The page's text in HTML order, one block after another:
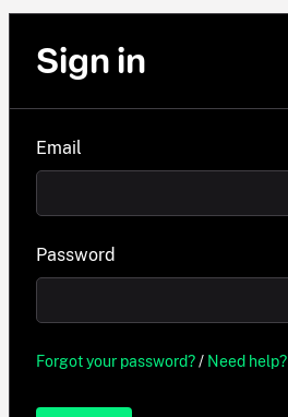
Sign in
Email
Password
Forgot your password?/ Need help?